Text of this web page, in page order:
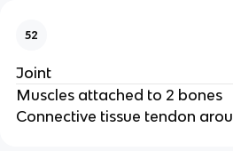
52
Joint
Muscles attached to 2 bones
Connective tissue tendon